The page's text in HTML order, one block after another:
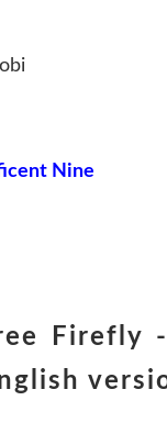
Nine
Firefly